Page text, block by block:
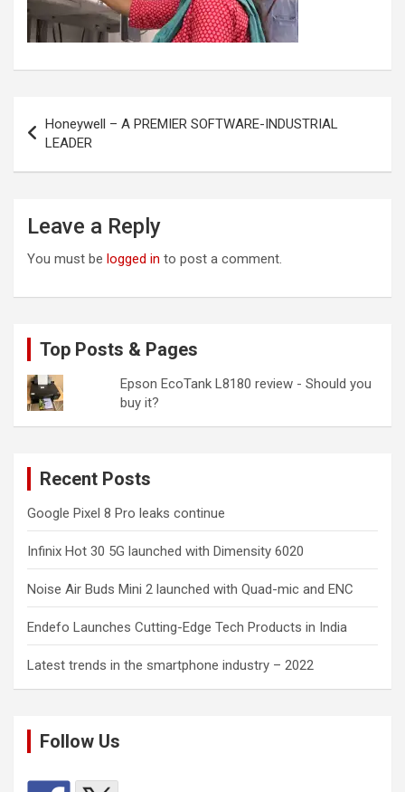
navigation
Honeywell – A PREMIER SOFTWARE-INDUSTRIAL
LEADER
Leave a Reply
You must be logged in to post a comment.
Top Posts & Pages
Epson EcoTank L8180 review - Should you
buy it?
Recent Posts
Google Pixel 8 Pro leaks continue
Infinix Hot 30 5G launched with Dimensity 6020
Noise Air Buds Mini 2 launched with Quad-mic and ENC
Endefo Launches Cutting-Edge Tech Products in India
Latest trends in the smartphone industry – 2022
Follow Us